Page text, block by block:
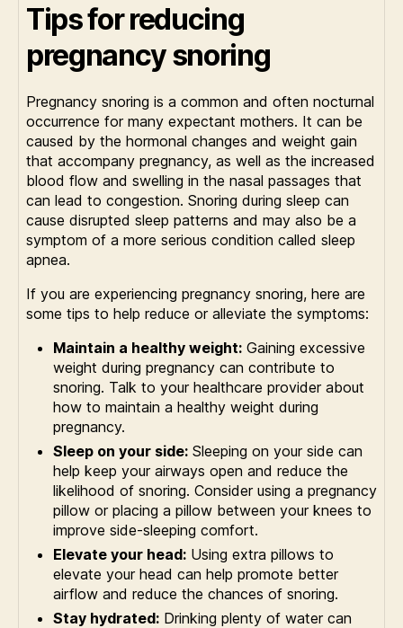
Tips for reducing
pregnancy snoring
Pregnancy snoring is a common and often nocturnal
occurrence for many expectant mothers. It can be
caused by the hormonal changes and weight gain
that accompany pregnancy, as well as the increased
blood flow and swelling in the nasal passages that
can lead to congestion. Snoring during sleep can
cause disrupted sleep patterns and may also be a
symptom of a more serious condition called sleep
apnea.
If you are experiencing pregnancy snoring, here are
some tips to help reduce or alleviate the symptoms:
Maintain a healthy weight: Gaining excessive
weight during pregnancy can contribute to
snoring. Talk to your healthcare provider about
how to maintain a healthy weight during
pregnancy.
Sleep on your side: Sleeping on your side can
help keep your airways open and reduce the
likelihood of snoring. Consider using a pregnancy
pillow or placing a pillow between your knees to
improve side-sleeping comfort.
Elevate your head: Using extra pillows to
elevate your head can help promote better
airflow and reduce the chances of snoring.
Stay hydrated: Drinking plenty of water can